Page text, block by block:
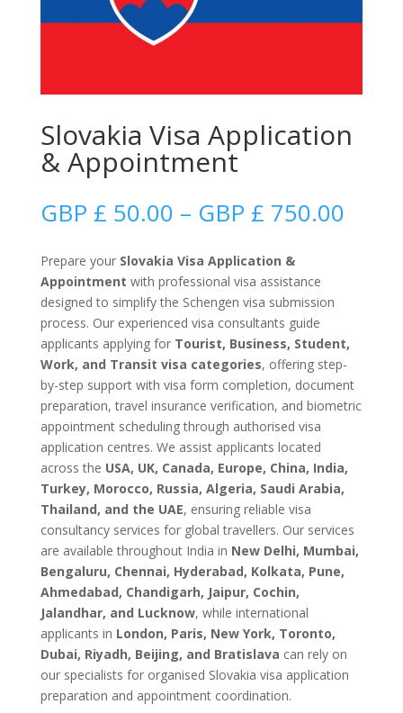
Slovakia Visa Application
& Appointment
GBP £ 50.00 – GBP £ 750.00Price
GBP
£
Prepare your Slovakia Visa Application &
Appointment with professional visa assistance
designed to simplify the Schengen visa submission
process. Our experienced visa consultants guide
applicants applying for Tourist, Business, Student,
Work, and Transit visa categories, offering step-
by-step support with visa form completion, document
preparation, travel insurance verification, and biometric
appointment scheduling through authorised visa
application centres. We assist applicants located
across the USA, UK, Canada, Europe, China, India,
Turkey, Morocco, Russia, Algeria, Saudi Arabia,
Thailand, and the UAE, ensuring reliable visa
consultancy services for global travellers. Our services
are available throughout India in New Delhi, Mumbai,
Bengaluru, Chennai, Hyderabad, Kolkata, Pune,
Ahmedabad, Chandigarh, Jaipur, Cochin,
Jalandhar, and Lucknow, while international
applicants in London, Paris, New York, Toronto,
Dubai, Riyadh, Beijing, and Bratislava can rely on
our specialists for organised Slovakia visa application
preparation and appointment coordination.